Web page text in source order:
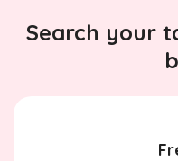
Search your